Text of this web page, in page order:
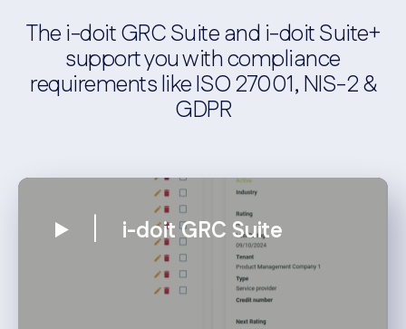
The i-doit GRC Suite and i-doit Suite+
support you with compliance
requirements like ISO 27001, NIS-2 &
GDPR
i-doit GRC Suite